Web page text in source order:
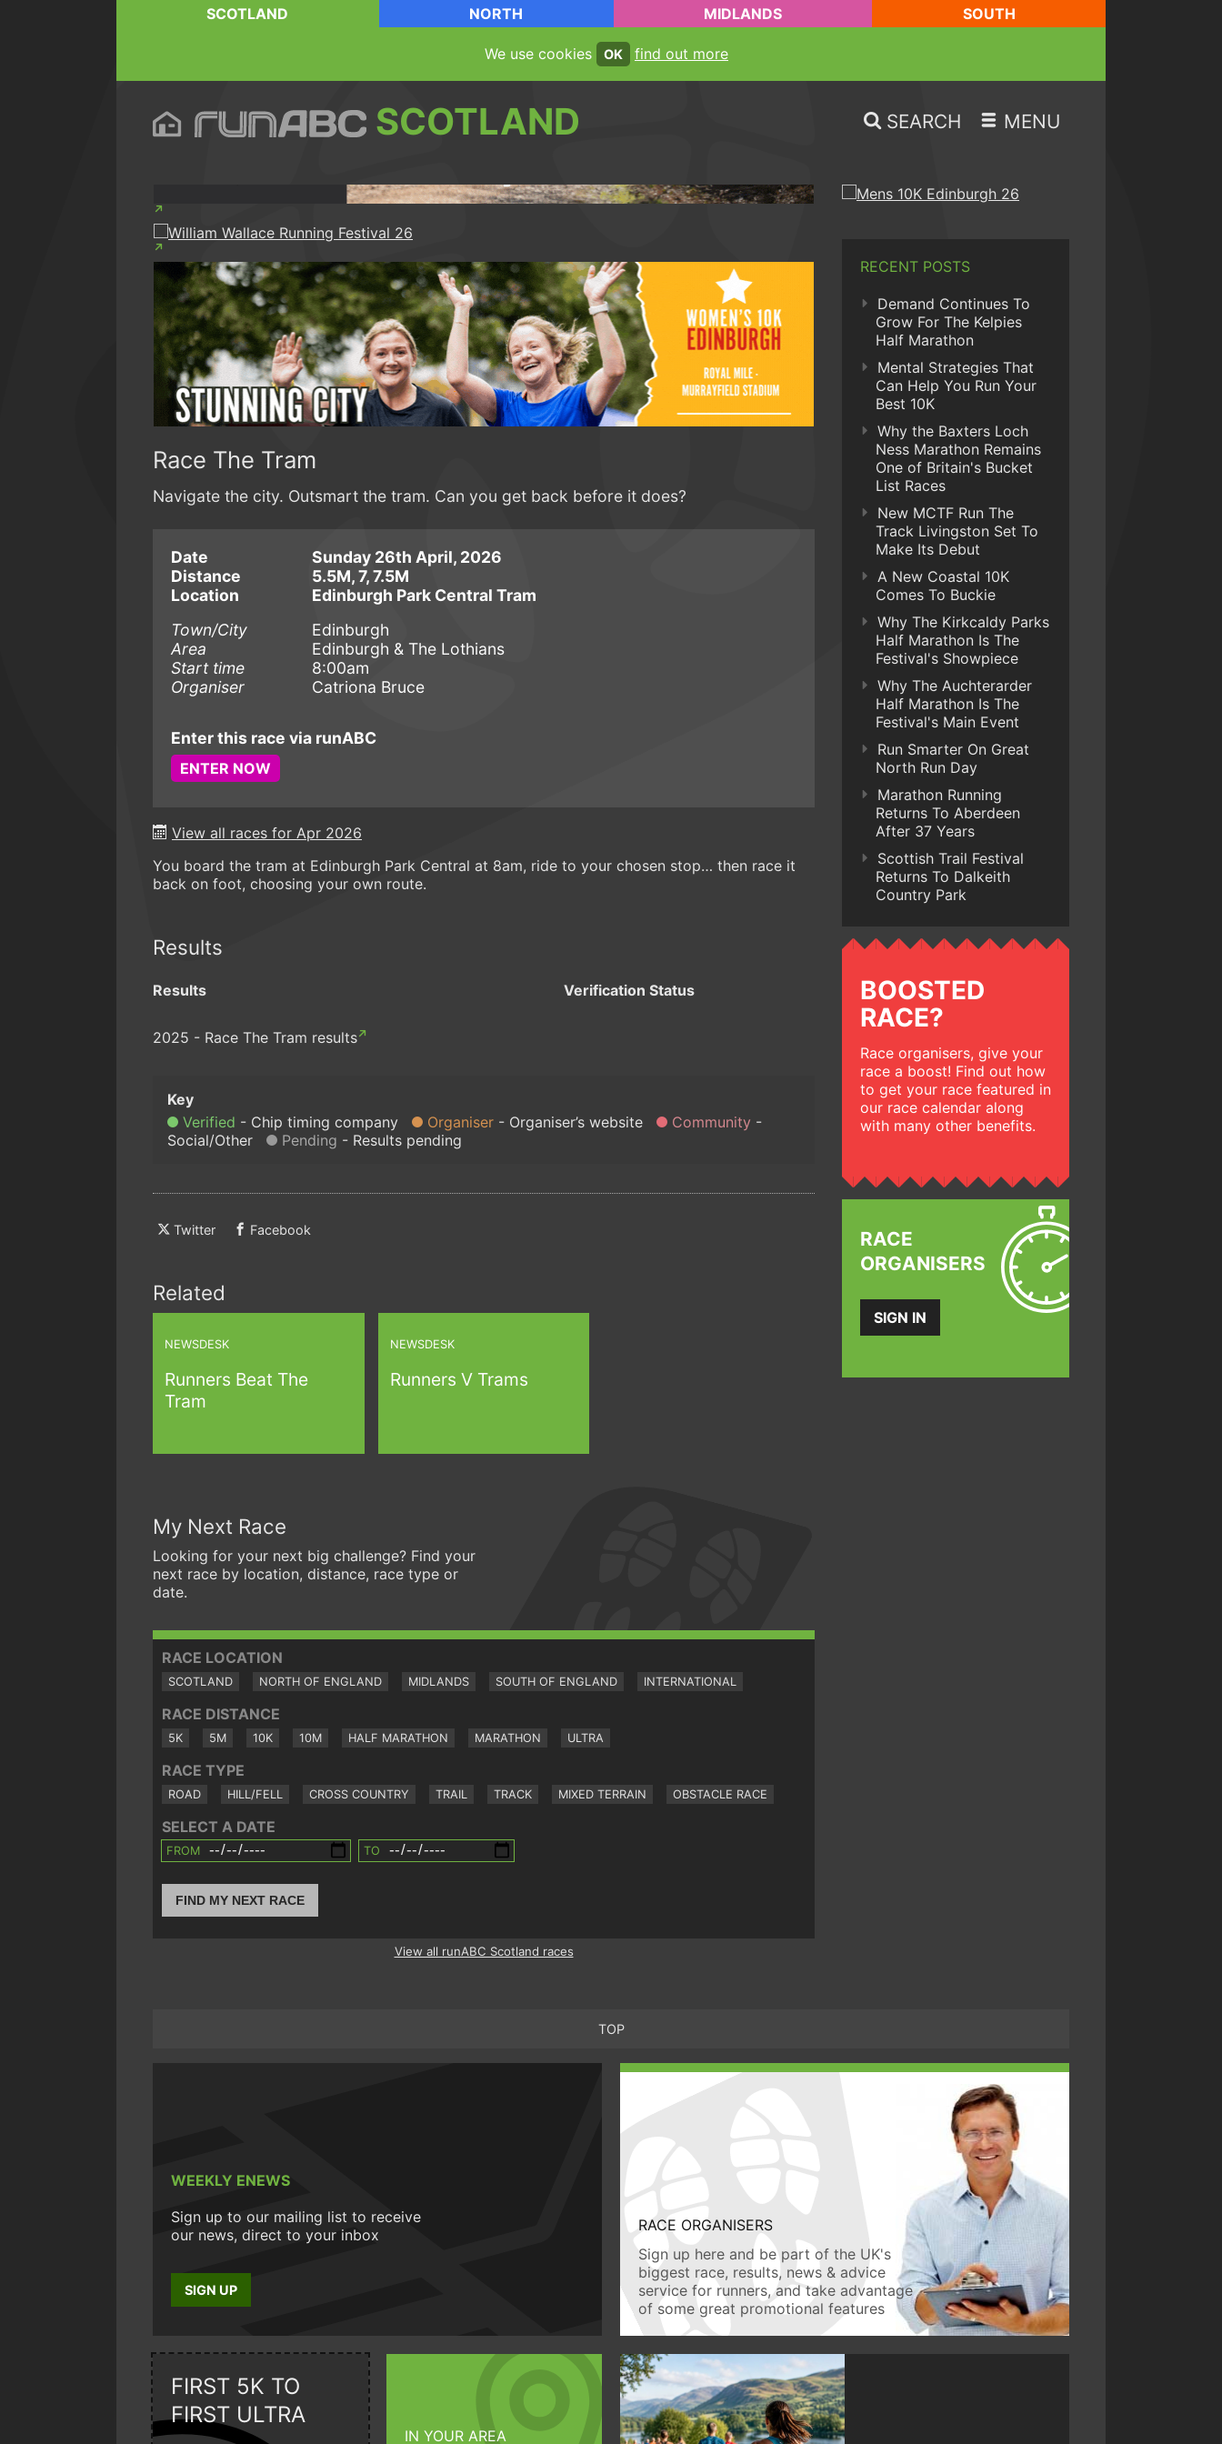
SCOTLAND NORTH MIDLANDS SOUTH
We use cookies OK find out more
SCOTLAND SEARCH MENU
Race The Tram
Navigate the city. Outsmart the tram. Can you get back before it does?
Date
Sunday 26th April, 2026
Distance
5.5M, 7, 7.5M
Location
Edinburgh Park Central Tram
Town/City
Edinburgh
Area
Edinburgh & The Lothians
Start time
8:00am
Organiser
Catriona Bruce
Enter this race via runABC
ENTER NOW
View all races for Apr 2026
You board the tram at Edinburgh Park Central at 8am, ride to your chosen stop… then race it
back on foot, choosing your own route.
Results
Results Verification Status
2025 - Race The Tram results
Verified Chip timing company Organiser Organiser’s website
Community
Social/Other
Pending Results pending
Twitter Facebook
Related
NEWSDESK
Runners Beat The
Tram
NEWSDESK
Runners V Trams
My Next Race
Looking for your next big challenge? Find your
next race by location, distance, race type or
date.
RACE LOCATION
SCOTLAND NORTH OF ENGLAND MIDLANDS SOUTH OF ENGLAND INTERNATIONAL
RACE DISTANCE
5K 5M 10K 10M HALF MARATHON MARATHON ULTRA
RACE TYPE
ROAD HILL/FELL CROSS COUNTRY TRAIL TRACK MIXED TERRAIN OBSTACLE RACE
SELECT A DATE
FROM TO
FIND MY NEXT RACE
View all runABC Scotland races
RECENT POSTS
Demand Continues To
Grow For The Kelpies
Half Marathon
Mental Strategies That
Can Help You Run Your
Best 10K
Why the Baxters Loch
Ness Marathon Remains
One of Britain's Bucket
List Races
New MCTF Run The
Track Livingston Set To
Make Its Debut
A New Coastal 10K
Comes To Buckie
Why The Kirkcaldy Parks
Half Marathon Is The
Festival's Showpiece
Why The Auchterarder
Half Marathon Is The
Festival's Main Event
Run Smarter On Great
North Run Day
Marathon Running
Returns To Aberdeen
After 37 Years
Scottish Trail Festival
Returns To Dalkeith
Country Park
BOOSTED
RACE?
Race organisers, give your
race a boost! Find out how
to get your race featured in
our race calendar along
with many other benefits.
RACE
ORGANISERS
SIGN IN
TOP
WEEKLY ENEWS
Sign up to our mailing list to receive
our news, direct to your inbox
SIGN UP
RACE ORGANISERS
Sign up here and be part of the UK's
biggest race, results, news & advice
service for runners, and take advantage
of some great promotional features
FIRST 5K TO
FIRST ULTRA
IN YOUR AREA